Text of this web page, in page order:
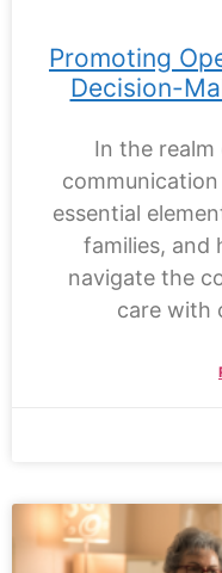
Promoting
Decision-
In the realm
essential
families, and
navigate the
care with